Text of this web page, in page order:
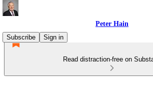
Peter Hain
Subscribe
Sign in
Read distraction-free on